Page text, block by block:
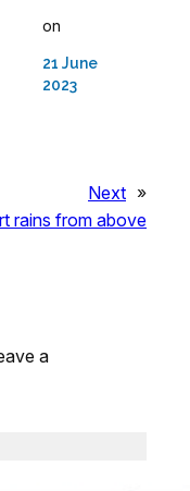
on
21 June
2023
Next »
rains from above
a